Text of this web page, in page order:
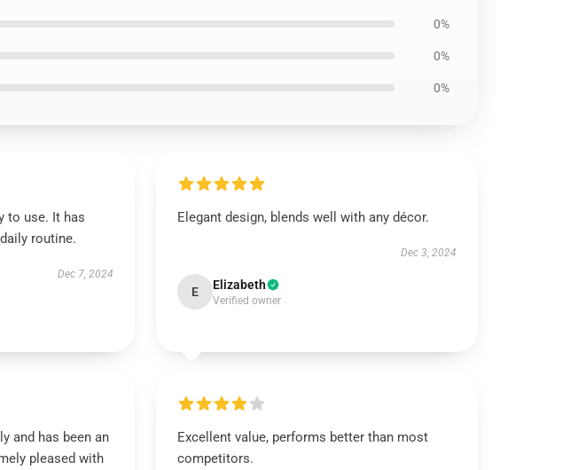
0%
0%
0%
to use. It has
routine.
Dec 7, 2024
Elegant design, blends well with any décor.
Dec 3, 2024
E Elizabeth
Verified owner
and has been an
pleased with
Excellent value, performs better than most
competitors.